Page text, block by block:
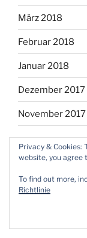
März 2018
Februar 2018
Januar 2018
Dezember 2017
November 2017
Facebook
Mit Stolz
Privacy & Cookies:
website, you agree
To find out more,
Richtlinie